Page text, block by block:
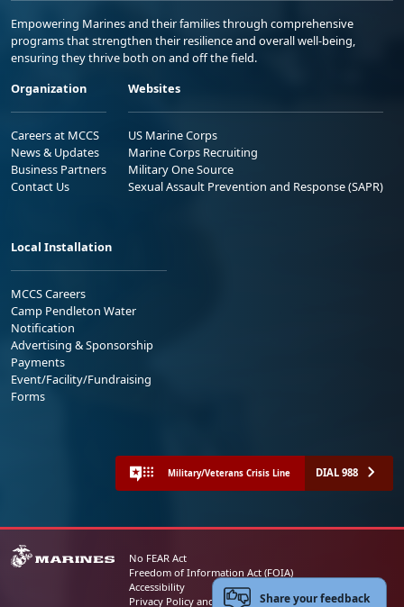
Empowering Marines and their families through comprehensive
programs that strengthen their resilience and overall well-being,
ensuring they thrive both on and off the field.
Organization
Careers at MCCS
News & Updates
Business Partners
Contact Us
Websites
US Marine Corps
Marine Corps Recruiting
Military One Source
Sexual Assault Prevention and Response (SAPR)
Local Installation
MCCS Careers
Camp Pendleton Water
Notification
Advertising & Sponsorship
Payments
Event/Facility/Fundraising
Forms
Military/Veterans Crisis Line DIAL 988
No FEAR Act
Freedom of Information Act (FOIA)
Accessibility
Privacy Policy and Security NoticeShare your feedback